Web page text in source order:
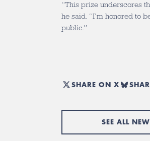
“This prize underscores
he said. “I’m honored to
public.”
SHARE ON X
SEE ALL